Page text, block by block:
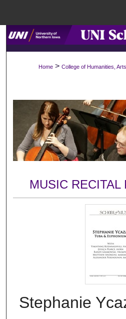
About
Digital
Home > College of Humanities,
MUSIC RECITAL
Stephanie